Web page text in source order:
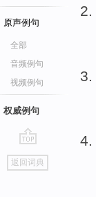
原声例句
全部
音频例句
视频例句
权威例句
go
top
返回词典